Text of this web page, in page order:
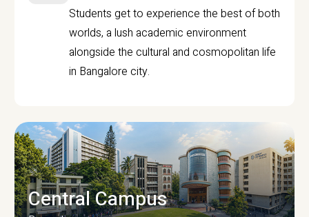
Students get to experience the best of both
worlds, a lush academic environment
alongside the cultural and cosmopolitan life
in Bangalore city.
Central Campus